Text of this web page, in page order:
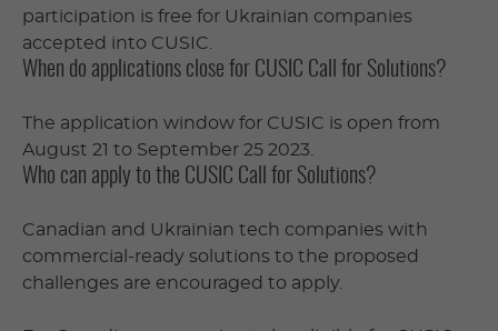
participation is free for Ukrainian companies
accepted into CUSIC.
When do applications close for CUSIC Call for Solutions?
The application window for CUSIC is open from
August 21 to September 25 2023.
Who can apply to the CUSIC Call for Solutions?
Canadian and Ukrainian tech companies with
commercial-ready solutions to the proposed
challenges are encouraged to apply.